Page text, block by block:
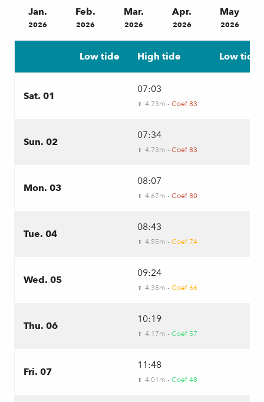
Jan.
2026
Feb.
2026
Mar.
2026
Apr.
2026
May
2026
Low tide High tide Low tide
Sat. 01
07:03
⬆ 4.73m -Coef 83
Sun. 02
07:34
⬆ 4.73m -Coef 83
Mon. 03
08:07
⬆ 4.67m -Coef 80
Tue. 04
08:43
⬆ 4.55m -Coef 74
Wed. 05
09:24
⬆ 4.38m -Coef 66
Thu. 06
10:19
⬆ 4.17m -Coef 57
Fri. 07
11:48
⬆ 4.01m -Coef 48